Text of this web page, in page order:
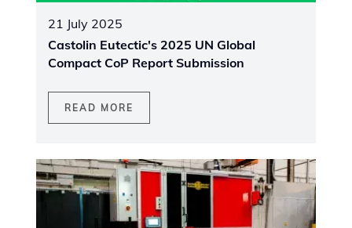
21 July 2025
Castolin Eutectic's 2025 UN Global
Compact CoP Report Submission
READ MORE